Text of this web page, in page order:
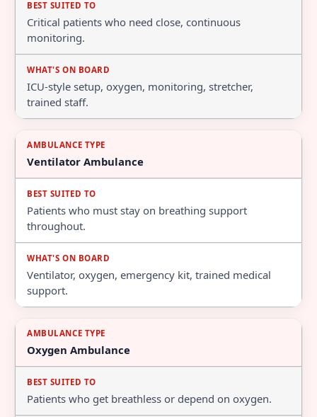
Critical patients who need close, continuous
monitoring.
ICU-style setup, oxygen, monitoring, stretcher,
trained staff.
Ventilator Ambulance
Patients who must stay on breathing support
throughout.
Ventilator, oxygen, emergency kit, trained medical
support.
Oxygen Ambulance
Patients who get breathless or depend on oxygen.